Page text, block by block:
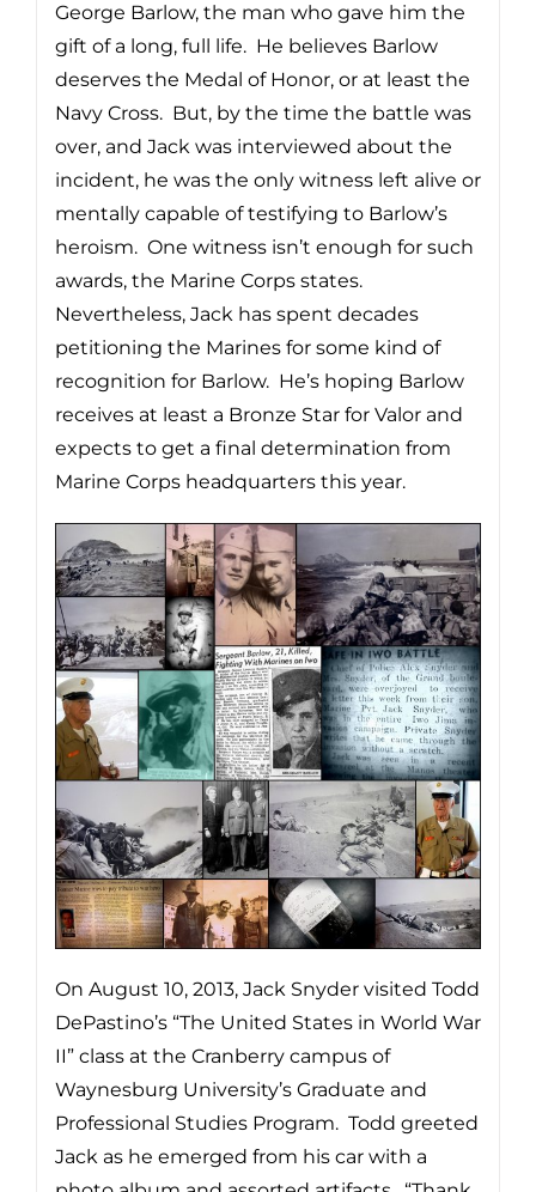
George Barlow, the man who gave him the
gift of a long, full life. He believes Barlow
deserves the Medal of Honor, or at least the
Navy Cross. But, by the time the battle was
over, and Jack was interviewed about the
incident, he was the only witness left alive or
mentally capable of testifying to Barlow’s
heroism. One witness isn’t enough for such
awards, the Marine Corps states.
Nevertheless, Jack has spent decades
petitioning the Marines for some kind of
recognition for Barlow. He’s hoping Barlow
receives at least a Bronze Star for Valor and
expects to get a final determination from
Marine Corps headquarters this year.
On August 10, 2013, Jack Snyder visited Todd
DePastino’s “The United States in World War
II” class at the Cranberry campus of
Waynesburg University’s Graduate and
Professional Studies Program. Todd greeted
Jack as he emerged from his car with a